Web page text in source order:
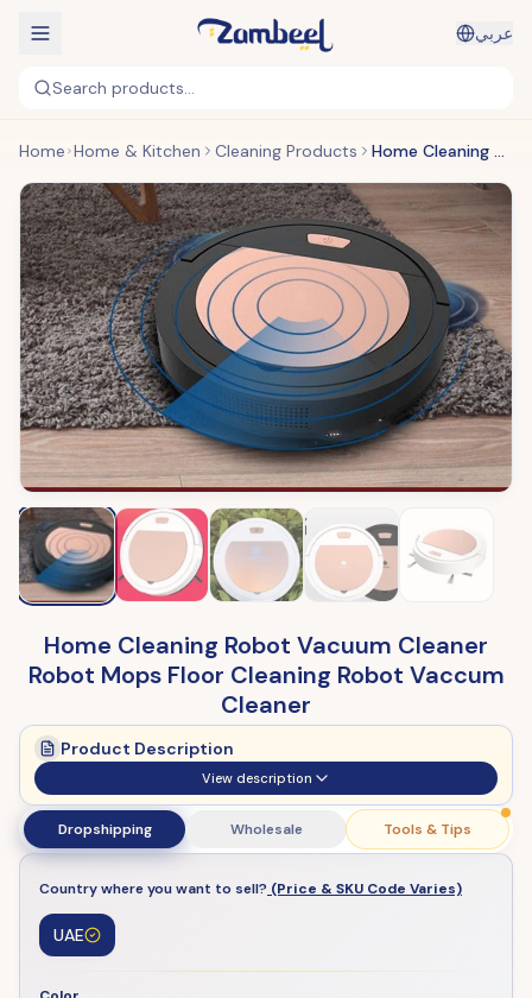
عربي
Search products...
Home Home & Kitchen Cleaning Products Home Cleaning Robot Vacuum Cleaner Robot Mops Floor Cleaning Robot Vaccum Cleaner
Home Cleaning Robot Vacuum Cleaner
Robot Mops Floor Cleaning Robot Vaccum
Cleaner
Product Description
View description
Dropshipping Wholesale Tools & Tips
Country where you want to sell? (Price & SKU Code Varies)
UAE